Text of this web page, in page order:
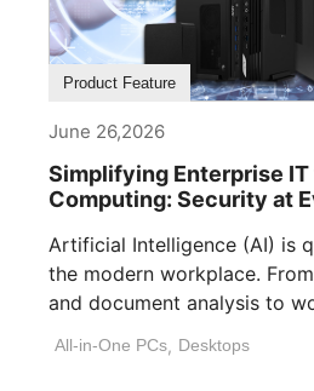
Product Feature
June 26,2026
Simplifying Enterprise
Computing: Security at
Artificial Intelligence (AI) is
the modern workplace.
and document analysis to
All-in-One PCs, Desktops